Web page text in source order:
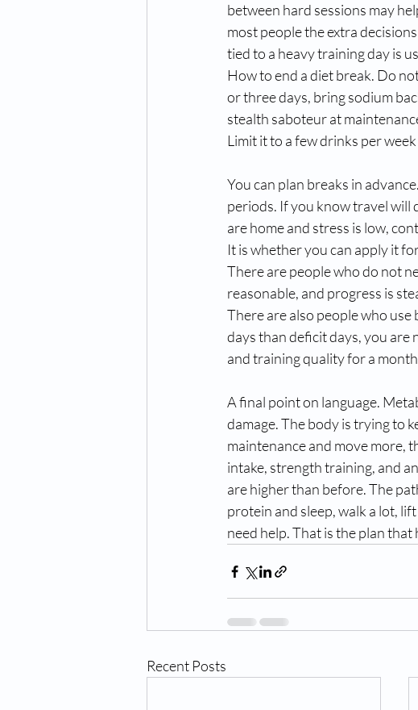
between hard sessions may
most people the extra
tied to a heavy training day is
How to end a diet break. Do
or three days, bring sodium
stealth saboteur at
Limit it to a few drinks per
You can plan breaks in
periods. If you know travel will
are home and stress is low,
It is whether you can apply it
There are people who do not
reasonable, and progress is
There are also people who
days than deficit days, you are
and training quality for a
A final point on language.
damage. The body is trying to
maintenance and move more,
intake, strength training, and
are higher than before. The
protein and sleep, walk a lot,
need help. That is the plan
Recent Posts